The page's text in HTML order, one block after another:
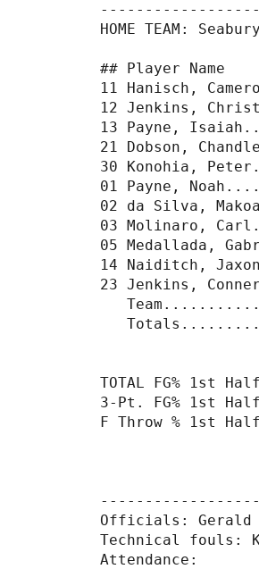
HOME TEAM:
## Player Name
11 Hanisch,
12 Jenkins,
13 Payne,
21 Dobson,
30 Konohia,
01 Payne,
02 da Silva,
03 Molinaro,
05 Medallada,
14 Naiditch,
23 Jenkins,
TOTAL FG% 1st
3-Pt. FG% 1st
F Throw % 1st
Officials: Gerald
Technical fouls:
Attendance: